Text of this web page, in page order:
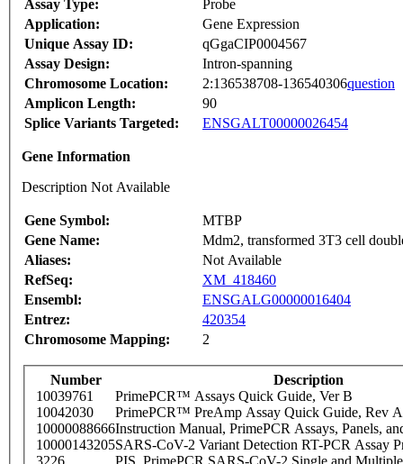
Assay Type:
Probe
Application:
Gene Expression
Unique Assay ID:
qGgaCIP0004567
Assay Design:
Intron-spanning
Chromosome Location:
2:136538708-136540306question
Amplicon Length:
90
Splice Variants Targeted:
ENSGALT00000026454
Gene Information
Description Not Available
Gene Symbol:
MTBP
Gene Name:
Mdm2, transformed 3T3 cell
Aliases:
Not Available
RefSeq:
XM_418460
Ensembl:
ENSGALG00000016404
Entrez:
420354
Chromosome Mapping:
2
Number
Description
10039761
PrimePCR™ Assays Quick Guide, Ver B
10042030
PrimePCR™ PreAmp Assay Quick Guide, Rev A
10000088666Instruction Manual, PrimePCR Assays, Panels,
10000143205SARS-CoV-2 Variant Detection RT-PCR Assay
3226
PIS_PrimePCR SARS-CoV-2 Single and